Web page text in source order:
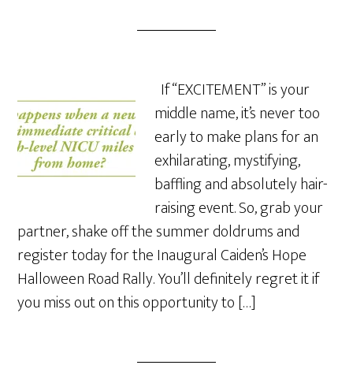
If “EXCITEMENT” is your
middle name, it’s never too
early to make plans for an
exhilarating, mystifying,
baffling and absolutely hair-
raising event. So, grab your
partner, shake off the summer doldrums and
register today for the Inaugural Caiden’s Hope
Halloween Road Rally. You’ll definitely regret it if
you miss out on this opportunity to […]